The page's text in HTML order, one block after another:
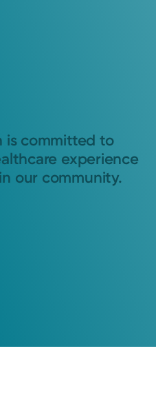
is committed to
experience
our community.